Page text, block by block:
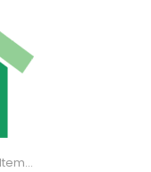
Throwing Away